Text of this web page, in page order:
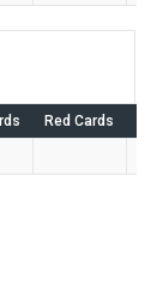
Red Cards